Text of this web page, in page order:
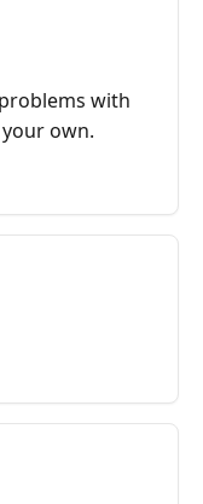
with
own.